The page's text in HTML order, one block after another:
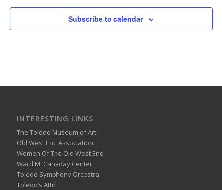
Subscribe to calendar
INTERESTING LINKS
The Toledo Museum of Art
Old West End Association
Women Of The Old West End
Ward M. Canaday Center
Toledo Symphony Orcestra
Toledo’s Attic